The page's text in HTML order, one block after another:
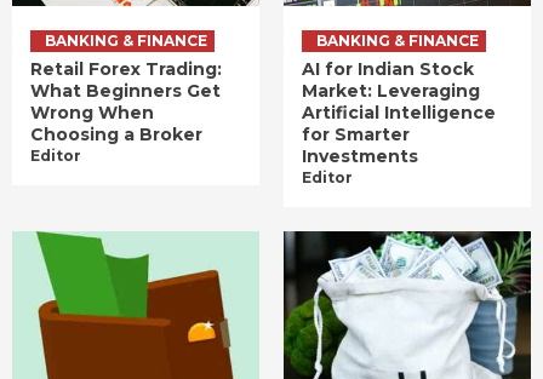
BANKING & FINANCE
Retail Forex Trading:
What Beginners Get
Wrong When
Choosing a Broker
Editor
BANKING & FINANCE
AI for Indian Stock
Market: Leveraging
Artificial Intelligence
for Smarter
Investments
Editor